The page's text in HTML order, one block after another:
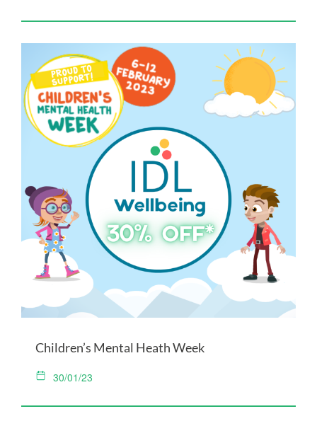
Children’s Mental Heath Week
30/01/23